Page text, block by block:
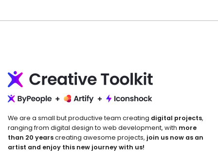
We are a small but productive team creating digital projects,
ranging from digital design to web development, with more
than 20 yearscreating awesome projects, join us now as an
artist and enjoy this new journey with us!